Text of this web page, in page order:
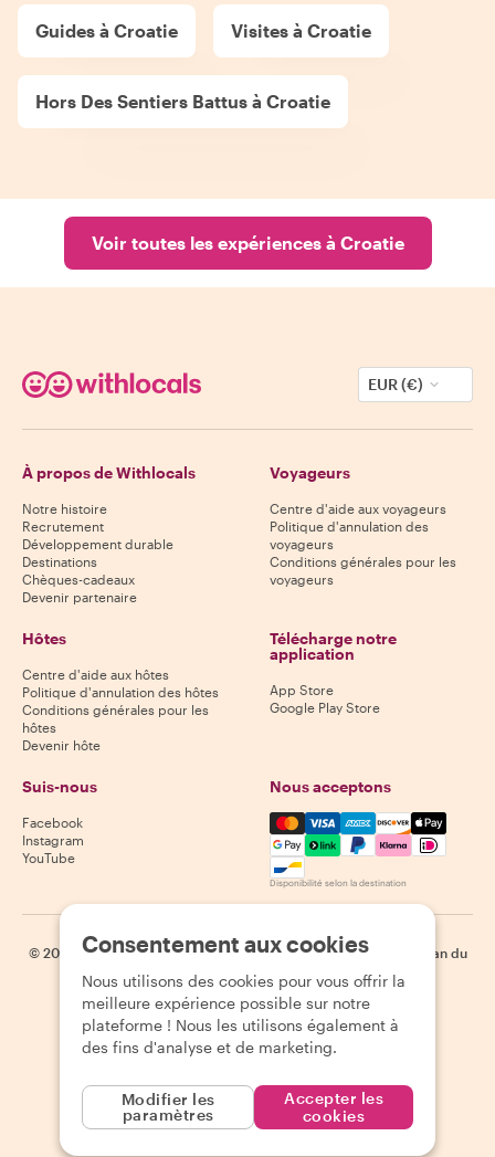
Guides à Croatie Visites à Croatie
Hors Des Sentiers Battus à Croatie
Voir toutes les expériences à Croatie
EUR (€)
À propos de Withlocals
Notre histoire
Recrutement
Développement durable
Destinations
Chèques-cadeaux
Devenir partenaire
Voyageurs
Centre d'aide aux voyageurs
Politique d'annulation des
voyageurs
Conditions générales pour les
voyageurs
Hôtes
Centre d'aide aux hôtes
Politique d'annulation des hôtes
Conditions générales pour les
hôtes
Devenir hôte
Télécharge notre
application
App Store
Google Play Store
Suis-nous
Facebook
Instagram
YouTube
Nous acceptons
Mastercard, Visa, Amex,
Disponibilité selon la destination
© 2026 Withlocals.com | Politique de confidentialité | Cookies
Plan du
site
Consentement aux cookies
Nous utilisons des cookies pour vous offrir la
meilleure expérience possible sur notre
plateforme ! Nous les utilisons également à
des fins d'analyse et de marketing.
Modifier les
paramètres
Accepter les
cookies